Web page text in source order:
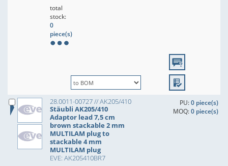
total
stock:
0
piece(s)
28.0011-00727 // AK205/410
Stäubli AK205/410
Adaptor lead 7,5 cm
brown stackable 2 mm
MULTILAM plug to
stackable 4 mm
MULTILAM plug
EVE: AK205410BR7
PU:0 piece(s)
MOQ:0 piece(s)